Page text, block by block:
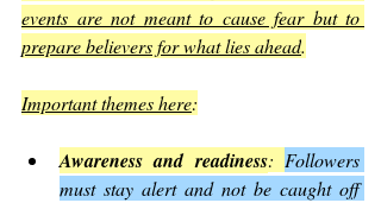
events are not meant to cause fear but to
prepare believers for what lies ahead.
Important themes here:
Awareness and readiness: Followers
must stay alert and not be caught off